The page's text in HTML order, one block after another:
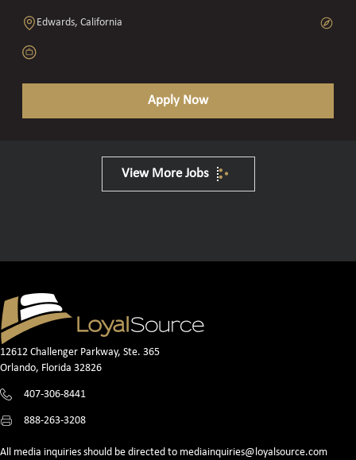
Edwards, California
Apply Now
View More Jobs
12612 Challenger Parkway, Ste. 365
Orlando, Florida 32826
407-306-8441
888-263-3208
All media inquiries should be directed to mediainquiries@loyalsource.com